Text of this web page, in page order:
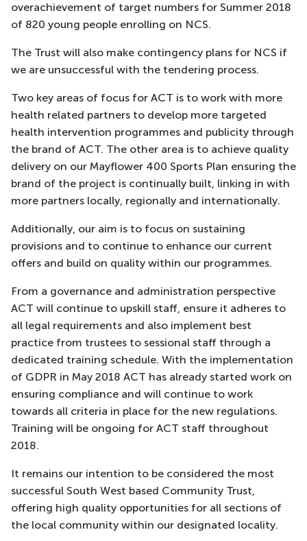
overachievement of target numbers for Summer 2018
of 820 young people enrolling on NCS.
The Trust will also make contingency plans for NCS if
we are unsuccessful with the tendering process.
Two key areas of focus for ACT is to work with more
health related partners to develop more targeted
health intervention programmes and publicity through
the brand of ACT. The other area is to achieve quality
delivery on our Mayflower 400 Sports Plan ensuring the
brand of the project is continually built, linking in with
more partners locally, regionally and internationally.
Additionally, our aim is to focus on sustaining
provisions and to continue to enhance our current
offers and build on quality within our programmes.
From a governance and administration perspective
ACT will continue to upskill staff, ensure it adheres to
all legal requirements and also implement best
practice from trustees to sessional staff through a
dedicated training schedule. With the implementation
of GDPR in May 2018 ACT has already started work on
ensuring compliance and will continue to work
towards all criteria in place for the new regulations.
Training will be ongoing for ACT staff throughout
2018.
It remains our intention to be considered the most
successful South West based Community Trust,
offering high quality opportunities for all sections of
the local community within our designated locality.